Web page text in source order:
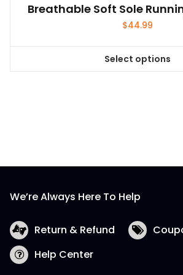
Breathable Soft Sole
$44.99
Select options
This
may
chosen
the
product
We’re Always Here To Help
Return & Refund
Help Center